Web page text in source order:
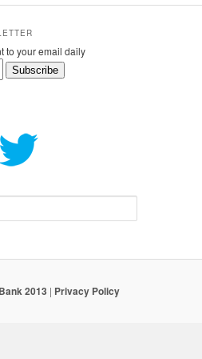
to your email daily
Subscribe
2013 | Privacy Policy